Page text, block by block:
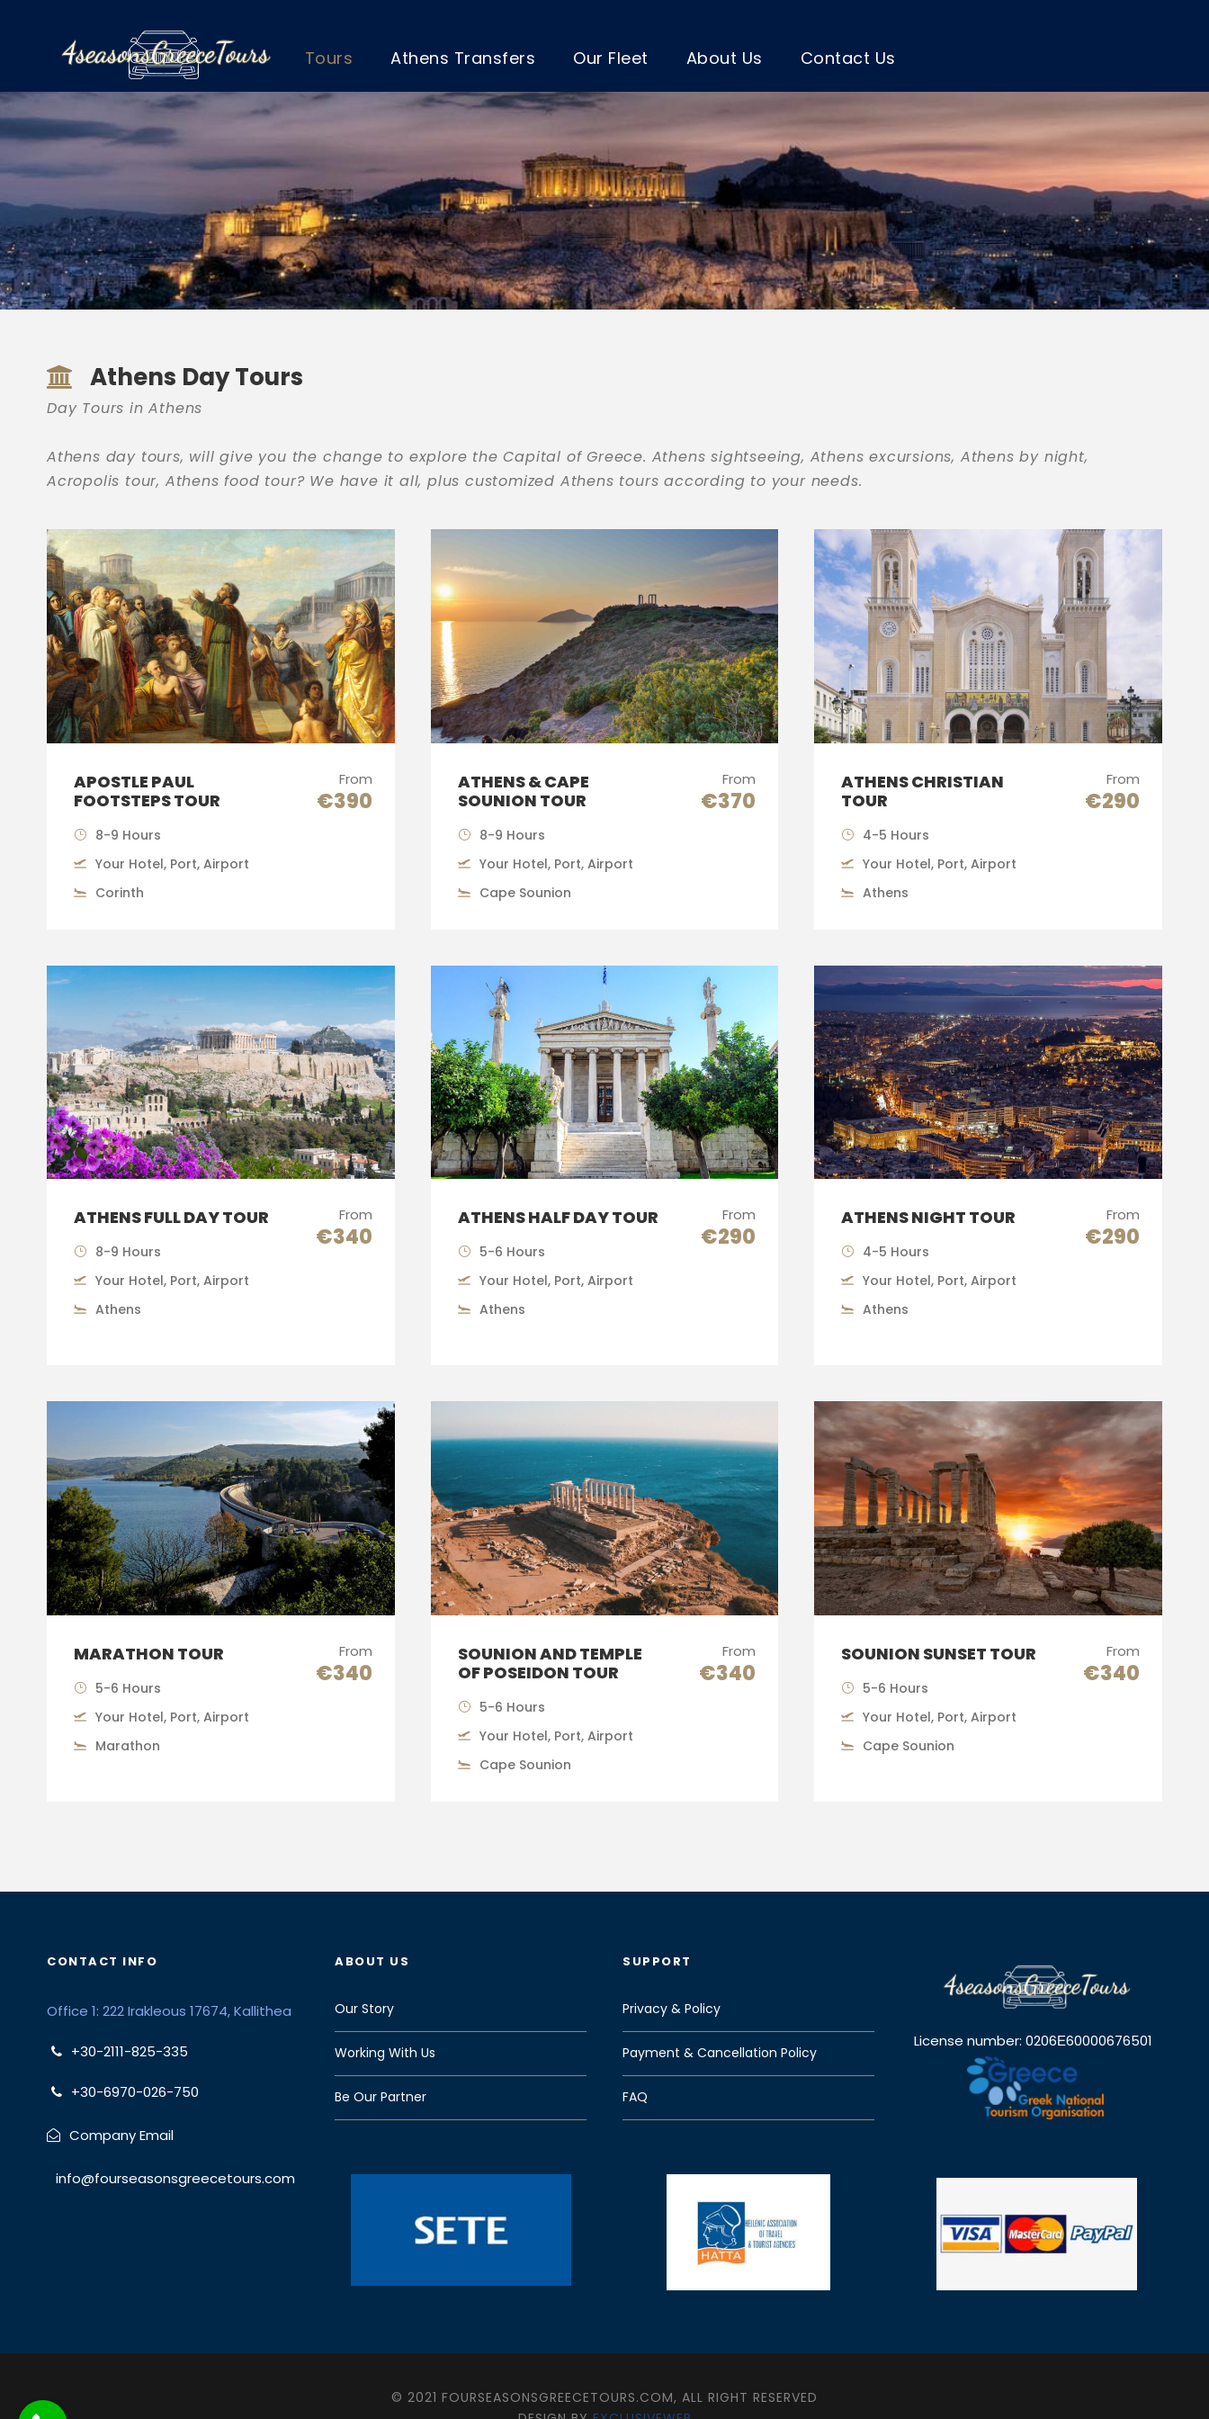
Tours Athens Transfers Our Fleet About Us Contact Us
Athens Day Tours
Day Tours in Athens
Athens day tours, will give you the change to explore the Capital of Greece. Athens sightseeing, Athens excursions, Athens by night,
Acropolis tour, Athens food tour? We have it all, plus customized Athens tours according to your needs.
APOSTLE PAUL
FOOTSTEPS TOUR
From
€390
8-9 Hours
Your Hotel, Port, Airport
Corinth
ATHENS & CAPE
SOUNION TOUR
From
€370
8-9 Hours
Your Hotel, Port, Airport
Cape Sounion
ATHENS CHRISTIAN
TOUR
From
€290
4-5 Hours
Your Hotel, Port, Airport
Athens
ATHENS FULL DAY TOUR From
€340
8-9 Hours
Your Hotel, Port, Airport
Athens
ATHENS HALF DAY TOUR From
€290
5-6 Hours
Your Hotel, Port, Airport
Athens
ATHENS NIGHT TOUR From
€290
4-5 Hours
Your Hotel, Port, Airport
Athens
MARATHON TOUR From
€340
5-6 Hours
Your Hotel, Port, Airport
Marathon
SOUNION AND TEMPLE
OF POSEIDON TOUR
From
€340
5-6 Hours
Your Hotel, Port, Airport
Cape Sounion
SOUNION SUNSET TOUR From
€340
5-6 Hours
Your Hotel, Port, Airport
Cape Sounion
CONTACT INFO
Office 1: 222 Irakleous 17674, Kallithea
+30-2111-825-335
+30-6970-026-750
Company Email
info@fourseasonsgreecetours.com
ABOUT US
Our Story
Working With Us
Be Our Partner
SUPPORT
Privacy & Policy
Payment & Cancellation Policy
FAQ
License number: 0206Ε60000676501
© 2021 FOURSEASONSGREECETOURS.COM, ALL RIGHT RESERVED